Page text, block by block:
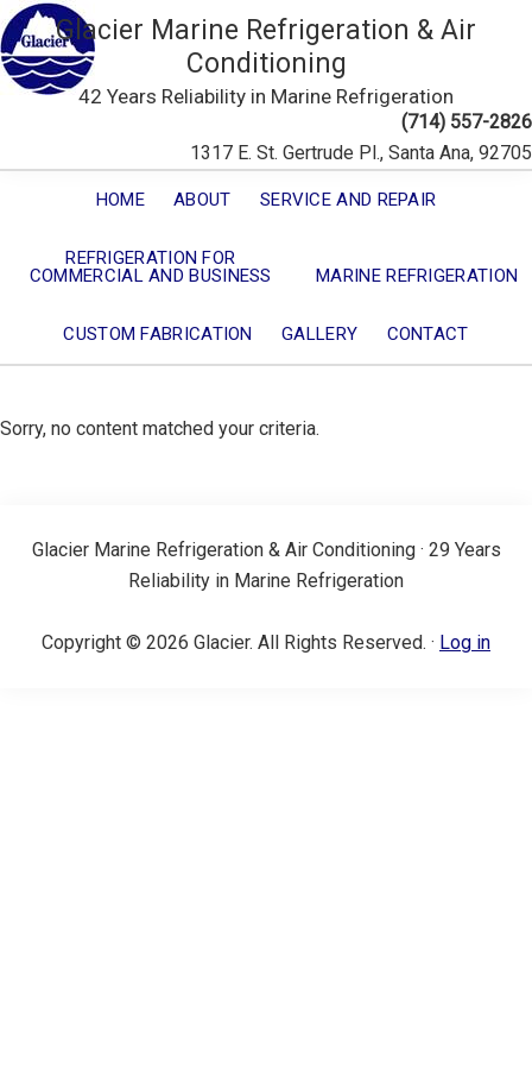
Glacier Marine Refrigeration & Air
Conditioning
42 Years Reliability in Marine Refrigeration
(714) 557-2826
1317 E. St. Gertrude Pl., Santa Ana, 92705
HOME ABOUT SERVICE AND REPAIR
REFRIGERATION FOR
COMMERCIAL AND BUSINESS
MARINE REFRIGERATION
CUSTOM FABRICATION GALLERY CONTACT
Sorry, no content matched your criteria.
Glacier Marine Refrigeration & Air Conditioning · 29 Years
Reliability in Marine Refrigeration
Copyright © 2026 Glacier. All Rights Reserved. · Log in